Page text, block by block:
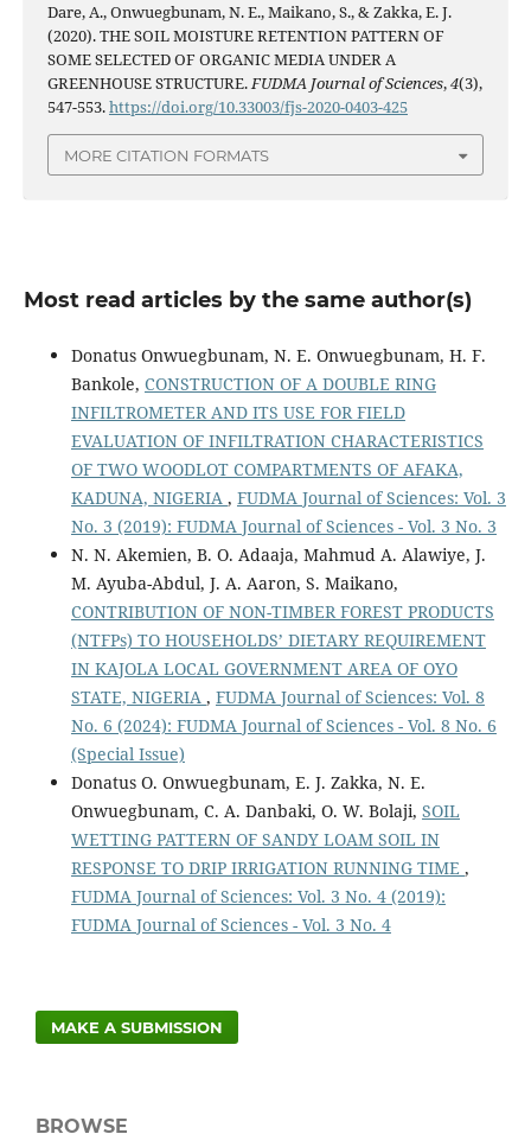
Dare, A., Onwuegbunam, N. E., Maikano, S., & Zakka, E. J.
(2020). THE SOIL MOISTURE RETENTION PATTERN OF
SOME SELECTED OF ORGANIC MEDIA UNDER A
GREENHOUSE STRUCTURE.FUDMA Journal of Sciences,4(3),
547-553.https://doi.org/10.33003/fjs-2020-0403-425
MORE CITATION FORMATS
Most read articles by the same author(s)
Donatus Onwuegbunam, N. E. Onwuegbunam, H. F.
Bankole, CONSTRUCTION OF A DOUBLE RING
INFILTROMETER AND ITS USE FOR FIELD
EVALUATION OF INFILTRATION CHARACTERISTICS
OF TWO WOODLOT COMPARTMENTS OF AFAKA,
KADUNA, NIGERIA , FUDMA Journal of Sciences: Vol. 3
No. 3 (2019): FUDMA Journal of Sciences - Vol. 3 No. 3
N. N. Akemien, B. O. Adaaja, Mahmud A. Alawiye, J.
M. Ayuba-Abdul, J. A. Aaron, S. Maikano,
CONTRIBUTION OF NON-TIMBER FOREST PRODUCTS
(NTFPs) TO HOUSEHOLDS’ DIETARY REQUIREMENT
IN KAJOLA LOCAL GOVERNMENT AREA OF OYO
STATE, NIGERIA , FUDMA Journal of Sciences: Vol. 8
No. 6 (2024): FUDMA Journal of Sciences - Vol. 8 No. 6
(Special Issue)
Donatus O. Onwuegbunam, E. J. Zakka, N. E.
Onwuegbunam, C. A. Danbaki, O. W. Bolaji, SOIL
WETTING PATTERN OF SANDY LOAM SOIL IN
RESPONSE TO DRIP IRRIGATION RUNNING TIME ,
FUDMA Journal of Sciences: Vol. 3 No. 4 (2019):
FUDMA Journal of Sciences - Vol. 3 No. 4
MAKE A SUBMISSION
BROWSE